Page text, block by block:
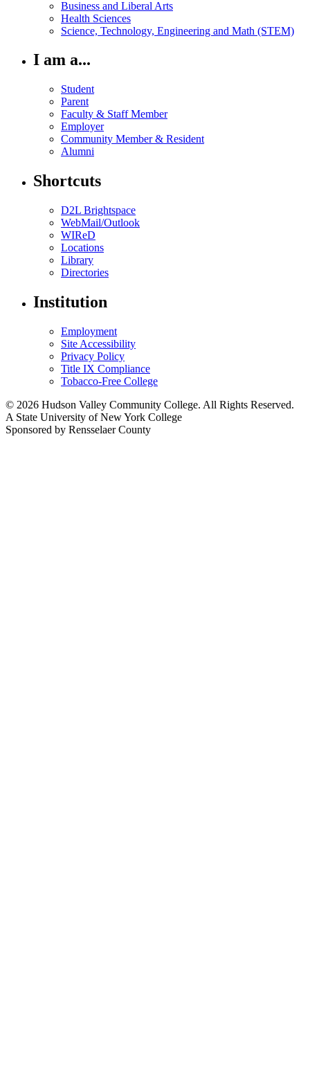
Business and Liberal Arts
Health Sciences
Science, Technology, Engineering and Math (STEM)
I am a...
Student
Parent
Faculty & Staff Member
Employer
Community Member & Resident
Alumni
Shortcuts
D2L Brightspace
WebMail/Outlook
WIReD
Locations
Library
Directories
Institution
Employment
Site Accessibility
Privacy Policy
Title IX Compliance
Tobacco-Free College
© 2026 Hudson Valley Community College. All Rights Reserved.
A State University of New York College
Sponsored by Rensselaer County